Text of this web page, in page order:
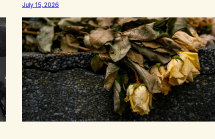
I’m here wasting all of my cash, I can’t…
July 15, 2026